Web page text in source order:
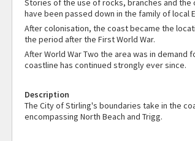
Stories of the use of rocks, branches and the
have been passed down in the family of local
After colonisation, the coast became the
the period after the First World War.
After World War Two the area was in
coastline has continued strongly ever since.
Description
The City of Stirling's boundaries take in the
encompassing North Beach and Trigg.